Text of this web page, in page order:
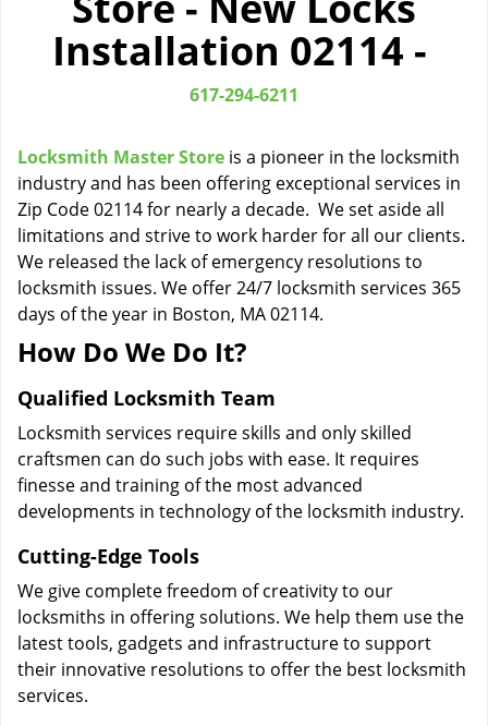
n
Installation 02114 -
617-294-6211
Locksmith Master Store is a pioneer in the locksmith
industry and has been offering exceptional services in
Zip Code 02114 for nearly a decade. We set aside all
limitations and strive to work harder for all our clients.
We released the lack of emergency resolutions to
locksmith issues. We offer 24/7 locksmith services 365
days of the year in Boston, MA 02114.
How Do We Do It?
Qualified Locksmith Team
Locksmith services require skills and only skilled
craftsmen can do such jobs with ease. It requires
finesse and training of the most advanced
developments in technology of the locksmith industry.
Cutting-Edge Tools
We give complete freedom of creativity to our
locksmiths in offering solutions. We help them use the
latest tools, gadgets and infrastructure to support
their innovative resolutions to offer the best locksmith
services.